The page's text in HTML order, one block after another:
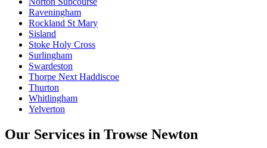
Raveningham
Rockland St Mary
Sisland
Stoke Holy Cross
Surlingham
Swardeston
Thorpe Next Haddiscoe
Thurton
Whitlingham
Yelverton
Our Services in Trowse Newton